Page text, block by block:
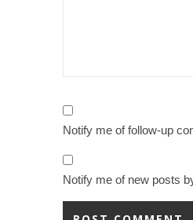
Notify me of follow-up
Notify me of new posts